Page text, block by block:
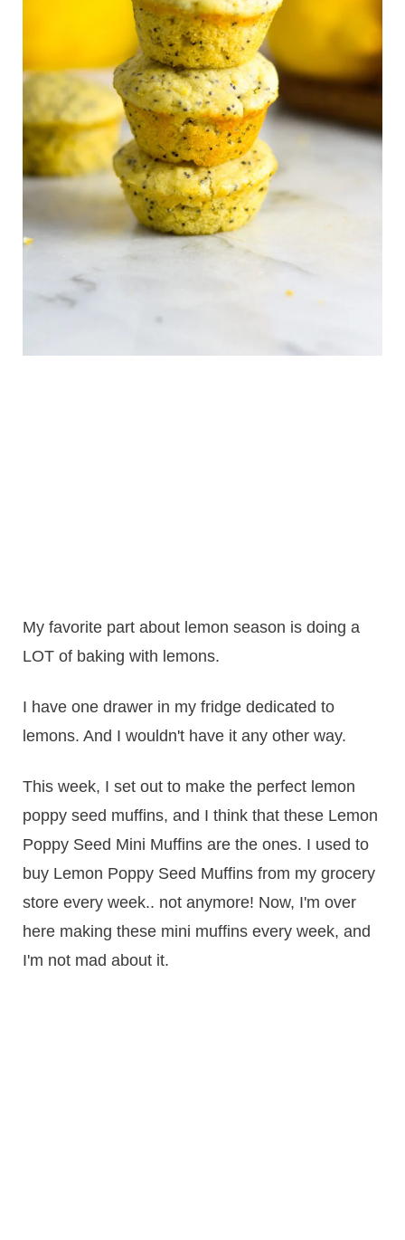
My favorite part about lemon season is doing a
LOT of baking with lemons.
I have one drawer in my fridge dedicated to
lemons. And I wouldn't have it any other way.
This week, I set out to make the perfect lemon
poppy seed muffins, and I think that these Lemon
Poppy Seed Mini Muffins are the ones. I used to
buy Lemon Poppy Seed Muffins from my grocery
store every week.. not anymore! Now, I'm over
here making these mini muffins every week, and
I'm not mad about it.